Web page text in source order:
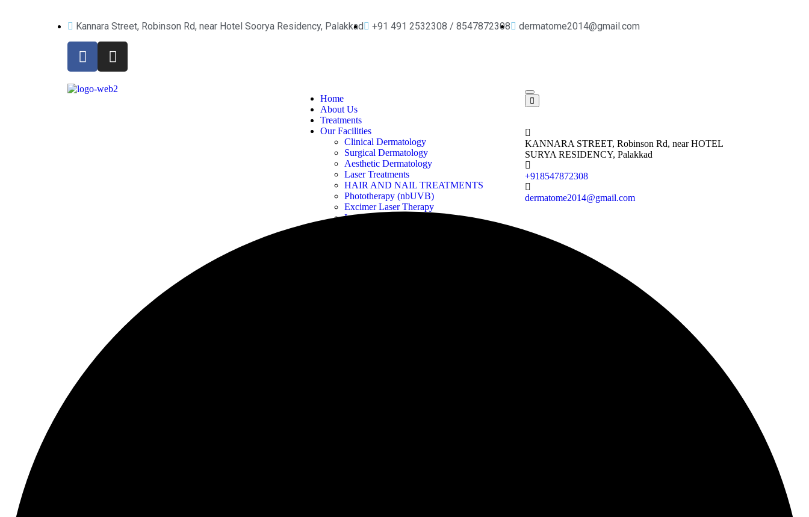
Kannara Street, Robinson Rd, near Hotel Soorya Residency, Palakkad +91 491 2532308 / 8547872308 dermatome2014@gmail.com
Home
About Us
Treatments
Our Facilities
Clinical Dermatology
Surgical Dermatology
Aesthetic Dermatology
Laser Treatments
HAIR AND NAIL TREATMENTS
Phototherapy (nbUVB)
Excimer Laser Therapy
Iontophoresis
KANNARA STREET, Robinson Rd, near HOTEL
SURYA RESIDENCY, Palakkad
+918547872308
dermatome2014@gmail.com